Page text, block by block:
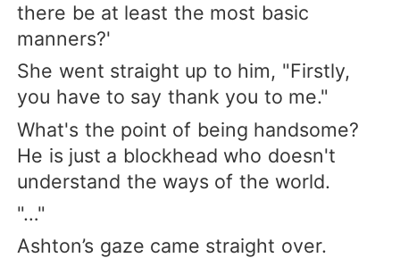
there be at least the most basic
manners?'
She went straight up to him, "Firstly,
you have to say thank you to me."
What's the point of being handsome?
He is just a blockhead who doesn't
understand the ways of the world.
"…"
Ashton’s gaze came straight over.